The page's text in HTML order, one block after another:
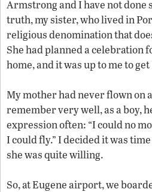
Armstrong and I have not done
truth, my sister, who lived in
religious denomination that
She had planned a celebration
home, and it was up to me to
My mother had never flown on
remember very well, as a boy,
expression often: “I could no
I could fly.” I decided it was
she was quite willing.
So, at Eugene airport, we